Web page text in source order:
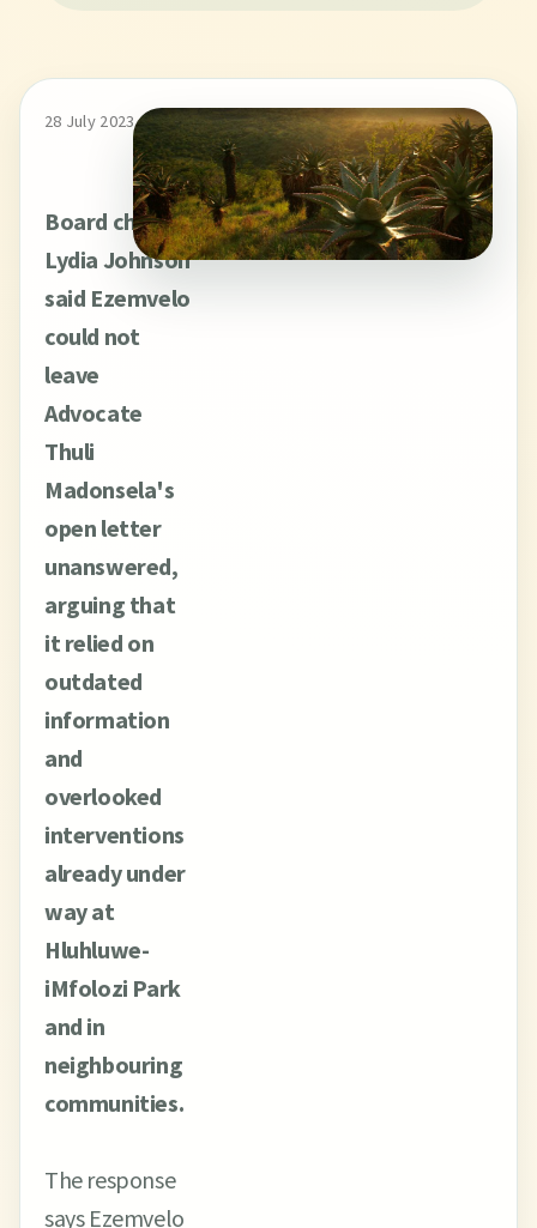
28 July 2023
Board chair
Lydia Johnson
said Ezemvelo
could not
leave
Advocate
Thuli
Madonsela's
open letter
unanswered,
arguing that
it relied on
outdated
information
and
overlooked
interventions
already under
way at
Hluhluwe-
iMfolozi Park
and in
neighbouring
communities.
The response
says Ezemvelo